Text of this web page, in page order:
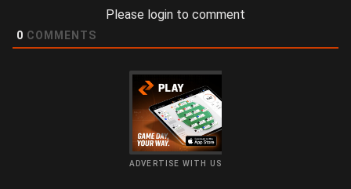
Please login to comment
0 COMMENTS
ADVERTISE WITH US